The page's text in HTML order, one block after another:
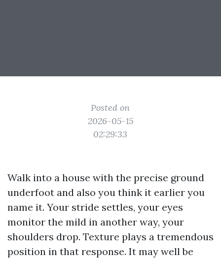
Posted on
2026-05-15
02:29:33
Walk into a house with the precise ground
underfoot and also you think it earlier you
name it. Your stride settles, your eyes
monitor the mild in another way, your
shoulders drop. Texture plays a tremendous
position in that response. It may well be